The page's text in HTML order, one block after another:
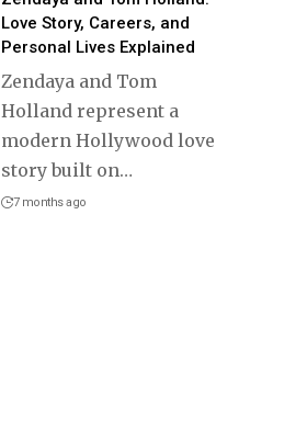
Love Story, Careers, and
Personal Lives Explained
Zendaya and Tom
Holland represent a
modern Hollywood love
story built on…
7 months ago